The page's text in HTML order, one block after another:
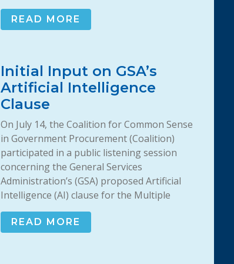
READ MORE
Initial Input on GSA’s
Artificial Intelligence
Clause
On July 14, the Coalition for Common Sense
in Government Procurement (Coalition)
participated in a public listening session
concerning the General Services
Administration’s (GSA) proposed Artificial
Intelligence (AI) clause for the Multiple
READ MORE